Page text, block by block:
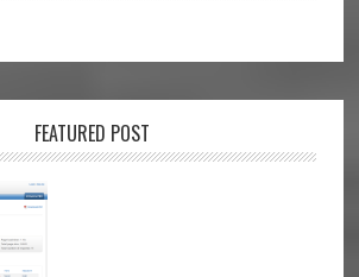
FEATURED POST